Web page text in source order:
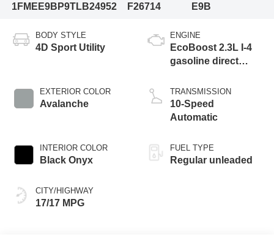
1FMEE9BP9TLB24952
F26714
E9B
BODY STYLE
4D Sport Utility
EXTERIOR COLOR
Avalanche
INTERIOR COLOR
Black Onyx
CITY/HIGHWAY
17/17 MPG
ENGINE
EcoBoost 2.3L I-4
gasoline direct
VCT variable valve
control, intercooled
turbo, regular
with 275HP
TRANSMISSION
10-Speed
Automatic
FUEL TYPE
Regular unleaded